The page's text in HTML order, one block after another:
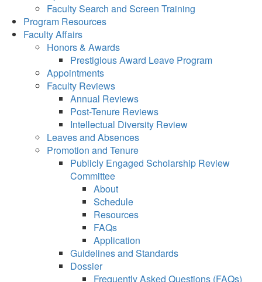
Faculty Search and Screen Training
Program Resources
Faculty Affairs
Honors & Awards
Prestigious Award Leave Program
Appointments
Faculty Reviews
Annual Reviews
Post-Tenure Reviews
Intellectual Diversity Review
Leaves and Absences
Promotion and Tenure
Publicly Engaged Scholarship Review
Committee
About
Schedule
Resources
FAQs
Application
Guidelines and Standards
Dossier
Frequently Asked Questions (FAQs)